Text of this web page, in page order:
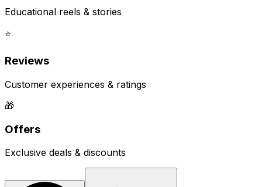
Educational reels & stories
⭐
Reviews
Customer experiences & ratings
🎁
Offers
Exclusive deals & discounts